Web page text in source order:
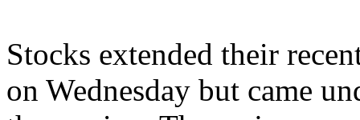
Stocks extended their
on Wednesday but came